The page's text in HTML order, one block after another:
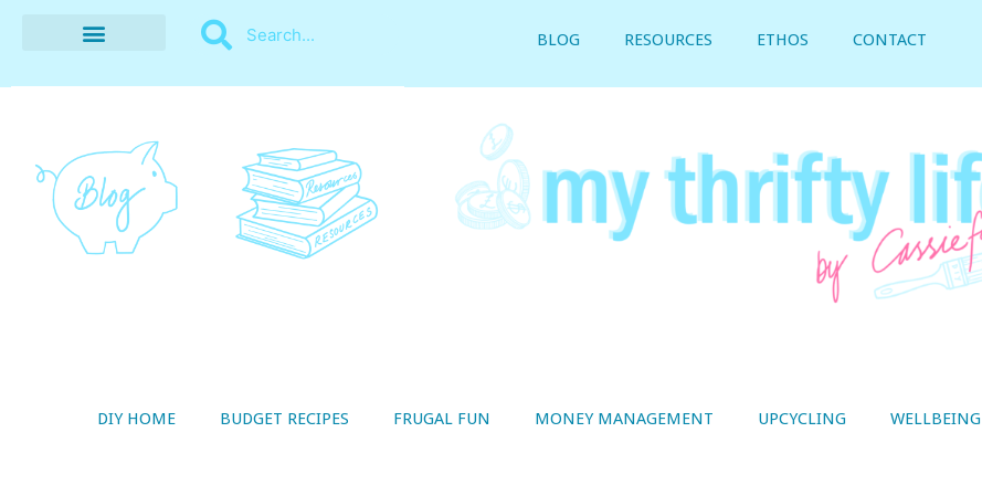
BLOG RESOURCES ETHOS CONTACT
DIY HOME BUDGET RECIPES FRUGAL FUN MONEY MANAGEMENT UPCYCLING WELLBEING